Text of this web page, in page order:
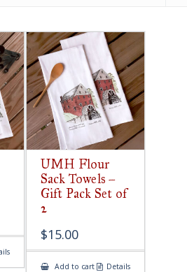
UMH Flour
Sack Towels –
Gift Pack Set of
2
$15.00
Add to cart Details